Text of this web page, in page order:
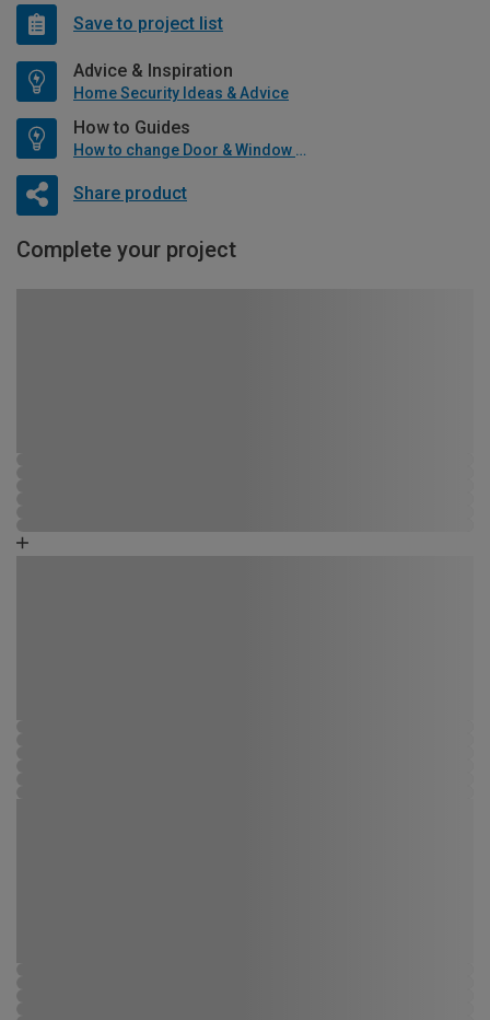
Save to project list
Advice & Inspiration
Home Security Ideas & Advice
How to Guides
How to change Door & Window Furniture
Share product
Complete your project